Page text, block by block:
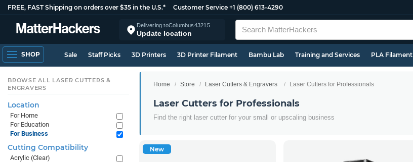
FREE, FAST Shipping on orders over $35 in the U.S.* Customer Service +1 (800) 613-4290
Delivering toColumbus43215
Update location
SHOP Sale Staff Picks 3D Printers 3D Printer Filament Bambu Lab Training and Services PLA Filament
Home Store Laser Cutters & Engravers Laser Cutters for Professionals
Laser Cutters for Professionals
Find the right laser cutter for your small or upscaling business
New
BROWSE ALL LASER CUTTERS &
ENGRAVERS
Location
For Home
For Education
For Business
Cutting Compatibility
Acrylic (Clear)